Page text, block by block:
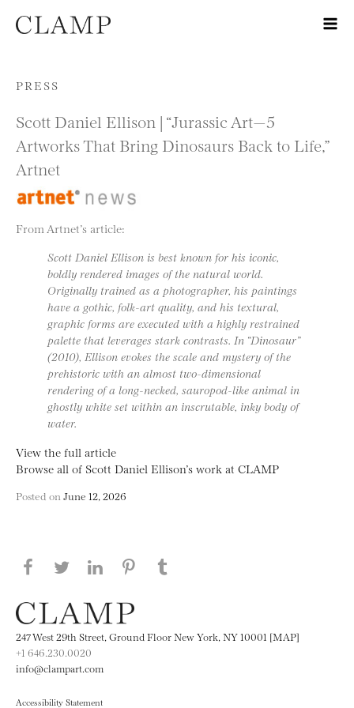
Skip to content
PRESS
Scott Daniel Ellison | “Jurassic Art—5
Artworks That Bring Dinosaurs Back to Life,”
Artnet
From Artnet’s article:
Scott Daniel Ellison is best known for his iconic,
boldly rendered images of the natural world.
Originally trained as a photographer, his paintings
have a gothic, folk-art quality, and his textural,
graphic forms are executed with a highly restrained
palette that leverages stark contrasts. In “Dinosaur”
(2010), Ellison evokes the scale and mystery of the
prehistoric with an almost two-dimensional
rendering of a long-necked, sauropod-like animal in
ghostly white set within an inscrutable, inky body of
water.
View the full article
Browse all of Scott Daniel Ellison’s work at CLAMP
Posted on June 12, 2026
Share this page on Facebook
Share this page on Twitter
Share this page on LinkedIN
Share this page on Pinterest
247 West 29th Street, Ground Floor New York, NY 10001 [MAP]
+1 646.230.0020
info@clampart.com
Accessibility Statement